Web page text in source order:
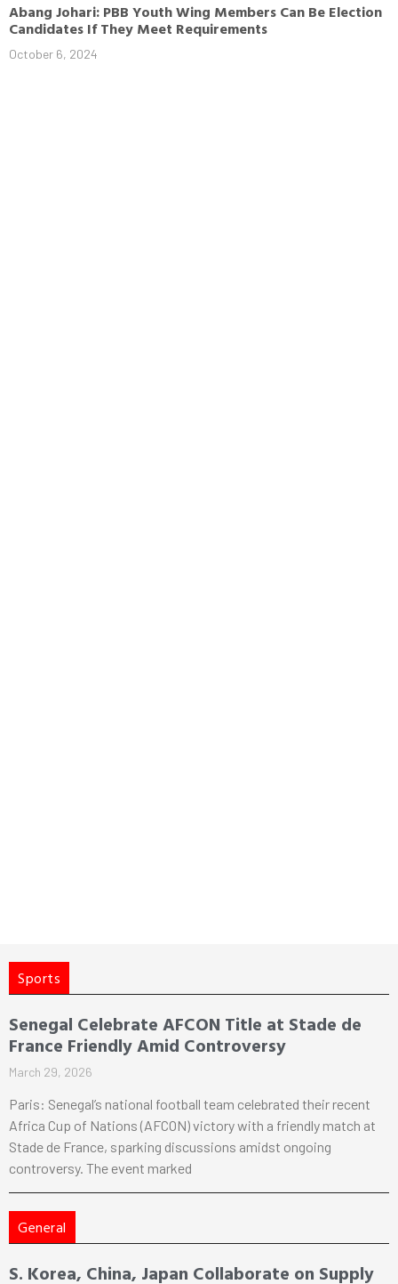
Abang Johari: PBB Youth Wing Members Can Be Election
Candidates If They Meet Requirements
October 6, 2024
Sports
Senegal Celebrate AFCON Title at Stade de
France Friendly Amid Controversy
March 29, 2026
Paris: Senegal’s national football team celebrated their recent
Africa Cup of Nations (AFCON) victory with a friendly match at
Stade de France, sparking discussions amidst ongoing
controversy. The event marked
General
S. Korea, China, Japan Collaborate on Supply